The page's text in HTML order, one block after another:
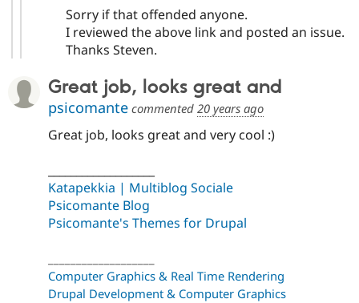
Sorry if that offended anyone.
I reviewed the above link and posted an issue.
Thanks Steven.
Great job, looks great and
psicomante commented 20 years ago
Great job, looks great and very cool :)
Katapekkia | Multiblog Sociale
Psicomante Blog
Psicomante's Themes for Drupal
Computer Graphics & Real Time Rendering
Drupal Development & Computer Graphics